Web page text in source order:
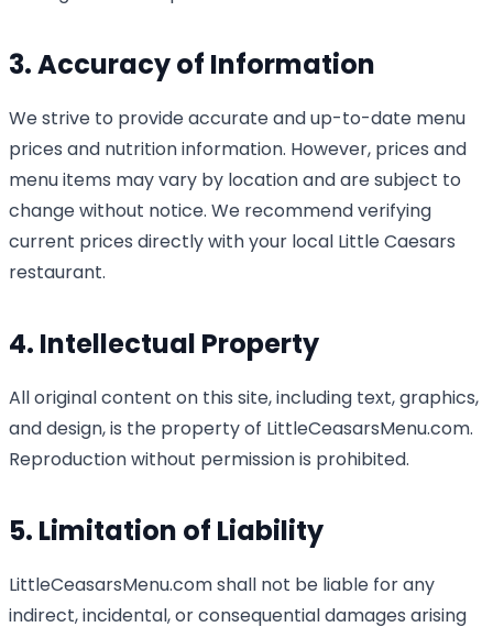
3. Accuracy of Information
We strive to provide accurate and up-to-date menu
prices and nutrition information. However, prices and
menu items may vary by location and are subject to
change without notice. We recommend verifying
current prices directly with your local Little Caesars
restaurant.
4. Intellectual Property
All original content on this site, including text, graphics,
and design, is the property of LittleCeasarsMenu.com.
Reproduction without permission is prohibited.
5. Limitation of Liability
LittleCeasarsMenu.com shall not be liable for any
indirect, incidental, or consequential damages arising